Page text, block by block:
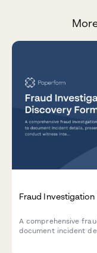
Fraud
A comprehensive
document incident